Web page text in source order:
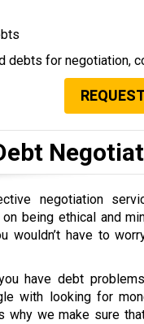
debts for negotiation,
negotiation
being ethical and
wouldn’t have to
have debt
with looking for
why we make sure